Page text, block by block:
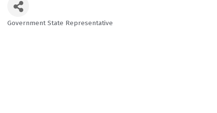
Government State Representative